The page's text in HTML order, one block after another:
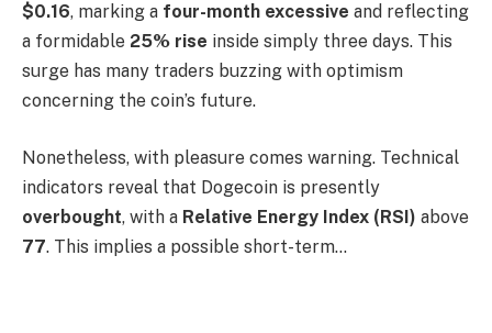
$0.16, marking a four-month excessive and reflecting
a formidable 25% rise inside simply three days. This
surge has many traders buzzing with optimism
concerning the coin’s future.
Nonetheless, with pleasure comes warning. Technical
indicators reveal that Dogecoin is presently
overbought, with a Relative Energy Index (RSI) above
77. This implies a possible short-term…